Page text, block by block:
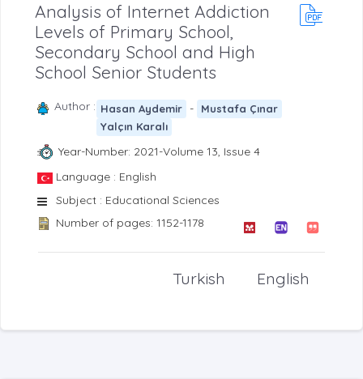
Analysis of Internet Addiction
Levels of Primary School,
Secondary School and High
School Senior Students
Author : Hasan Aydemir -
Mustafa Çınar
Yalçın Karalı
Year-Number: 2021-Volume 13, Issue 4
Language : English
Subject : Educational Sciences
Number of pages: 1152-1178
English
Turkish